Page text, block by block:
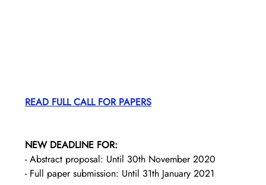
READ FULL CALL FOR PAPERS
NEW DEADLINE FOR:
- Abstract proposal: Until 30th November 2020
- Full paper submission: Until 31th January 2021